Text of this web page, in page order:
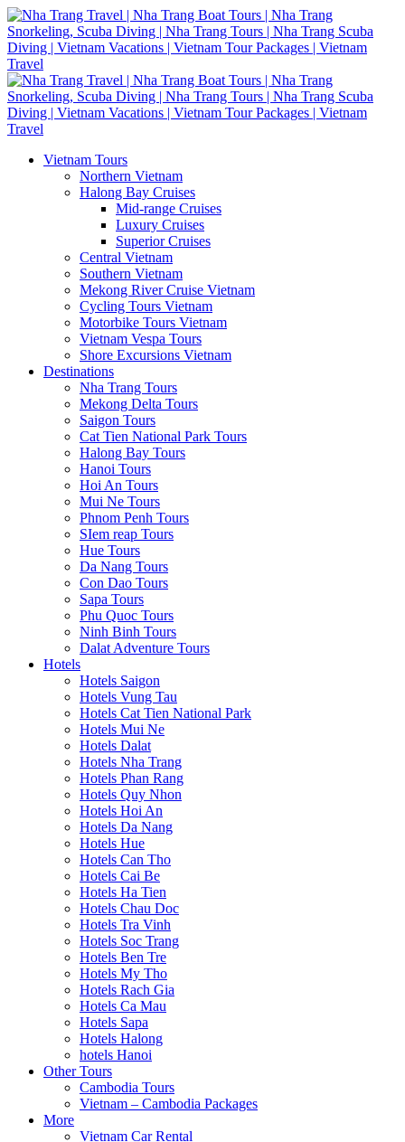
Vietnam Tours
Northern Vietnam
Halong Bay Cruises
Mid-range Cruises
Luxury Cruises
Superior Cruises
Central Vietnam
Southern Vietnam
Mekong River Cruise Vietnam
Cycling Tours Vietnam
Motorbike Tours Vietnam
Vietnam Vespa Tours
Shore Excursions Vietnam
Destinations
Nha Trang Tours
Mekong Delta Tours
Saigon Tours
Cat Tien National Park Tours
Halong Bay Tours
Hanoi Tours
Hoi An Tours
Mui Ne Tours
Phnom Penh Tours
SIem reap Tours
Hue Tours
Da Nang Tours
Con Dao Tours
Sapa Tours
Phu Quoc Tours
Ninh Binh Tours
Dalat Adventure Tours
Hotels
Hotels Saigon
Hotels Vung Tau
Hotels Cat Tien National Park
Hotels Mui Ne
Hotels Dalat
Hotels Nha Trang
Hotels Phan Rang
Hotels Quy Nhon
Hotels Hoi An
Hotels Da Nang
Hotels Hue
Hotels Can Tho
Hotels Cai Be
Hotels Ha Tien
Hotels Chau Doc
Hotels Tra Vinh
Hotels Soc Trang
Hotels Ben Tre
Hotels My Tho
Hotels Rach Gia
Hotels Ca Mau
Hotels Sapa
Hotels Halong
hotels Hanoi
Other Tours
Cambodia Tours
Vietnam – Cambodia Packages
More
Vietnam Car Rental